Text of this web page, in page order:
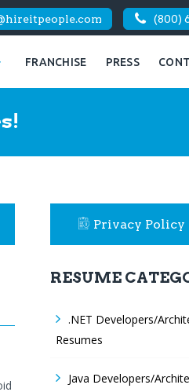
(800)
FRANCHISE PRESS
Privacy Policy
RESUME
.NET Developers/
Resumes
Java Developers/